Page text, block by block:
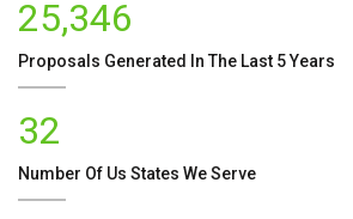
25,346
Proposals Generated In The Last 5 Years
32
Number Of Us States We Serve